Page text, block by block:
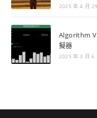
2025 年 4 月
Algorithm
擬器
2025 年 3 月 6